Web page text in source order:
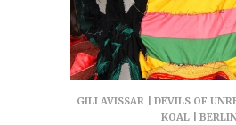
GILI AVISSAR | DEVILS OF
KOAL |